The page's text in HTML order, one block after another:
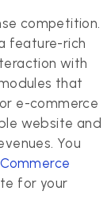
competition.
feature-rich
with
that
e-commerce
website and
You
for your